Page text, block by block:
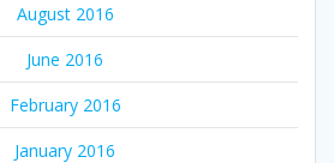
August 2016
June 2016
February 2016
January 2016